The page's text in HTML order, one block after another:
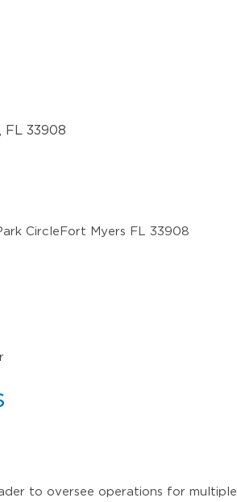
FL 33908
CircleFort Myers FL 33908
to oversee operations for multiple